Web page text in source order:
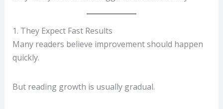
1. They Expect Fast Results
Many readers believe improvement should happen
quickly.
But reading growth is usually gradual.